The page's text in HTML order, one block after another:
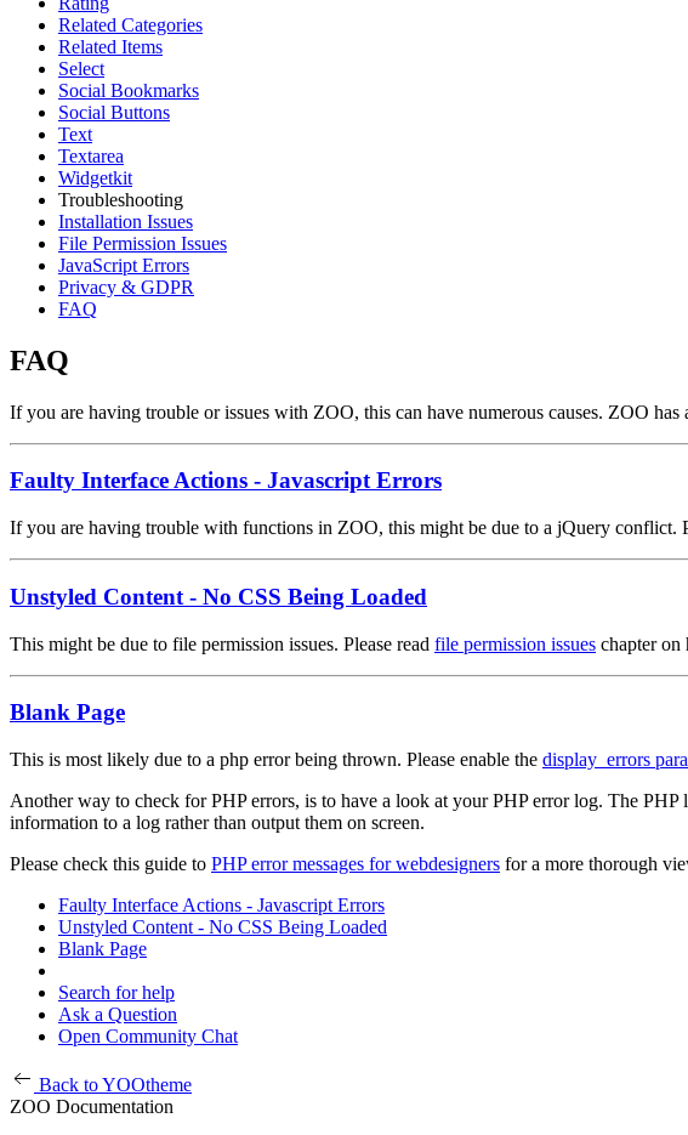
Related Categories
Related Items
Select
Social Bookmarks
Social Buttons
Text
Textarea
Widgetkit
Troubleshooting
Installation Issues
File Permission Issues
JavaScript Errors
Privacy & GDPR
FAQ
FAQ
If you are having trouble or issues with ZOO, this can have numerous causes. ZOO
Faulty Interface Actions - Javascript Errors
If you are having trouble with functions in ZOO, this might be due to a jQuery conflict.
Unstyled Content - No CSS Being Loaded
This might be due to file permission issues. Please read file permission issues chapter on
Blank Page
This is most likely due to a php error being thrown. Please enable the display_errors
Another way to check for PHP errors, is to have a look at your PHP error log. The
information to a log rather than output them on screen.
Please check this guide to PHP error messages for webdesigners for a more thorough
Faulty Interface Actions - Javascript Errors
Unstyled Content - No CSS Being Loaded
Blank Page
Search for help
Ask a Question
Open Community Chat
Back to YOOtheme
ZOO Documentation